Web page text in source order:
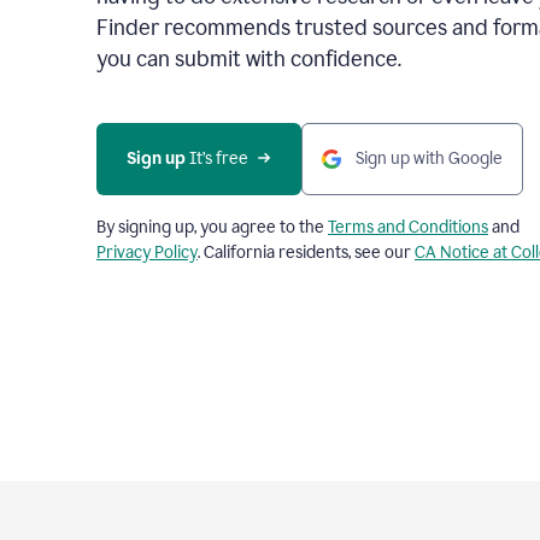
Finder recommends trusted sources and
you can submit with confidence.
Sign up It’s free Sign up with Google
By signing up, you agree to the Terms and Conditionsand
Privacy Policy. California residents, see ourCA Notice at